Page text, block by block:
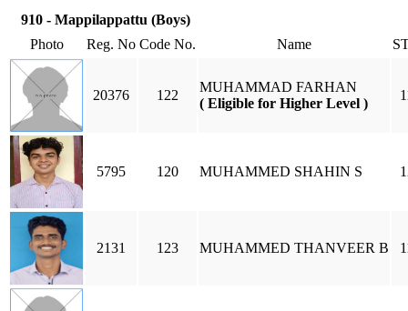
910 - Mappilappattu (Boys)
Photo
Reg. No Code No. Name
20376 122
MUHAMMAD FARHAN
( Eligible for Higher Level )
5795 120 MUHAMMED SHAHIN S
2131 123 MUHAMMED THANVEER B